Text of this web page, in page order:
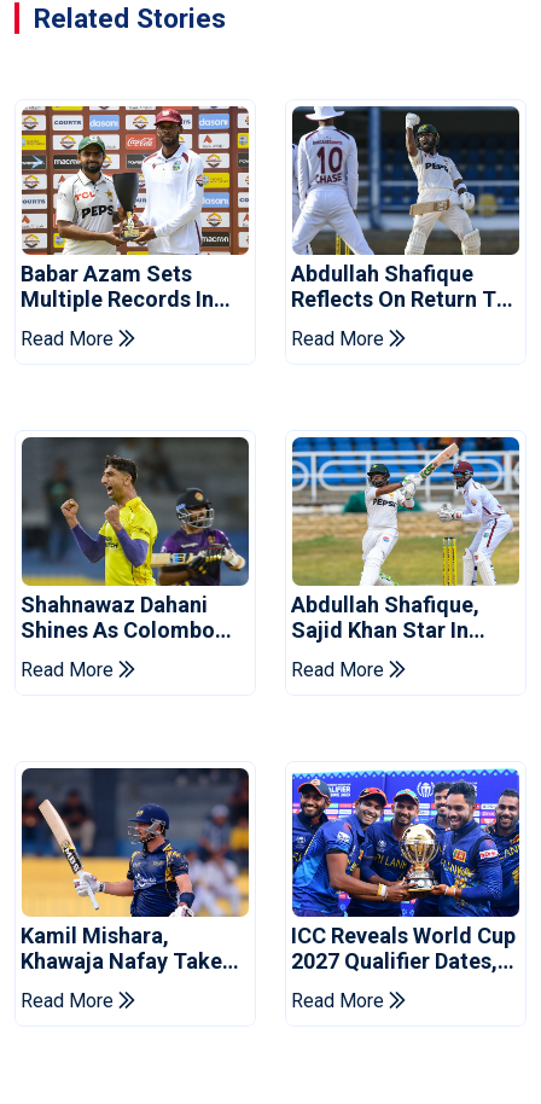
Related Stories
Babar Azam Sets
Multiple Records In
Pakistan's Win Over
West Indies
Read More
Abdullah Shafique
Reflects On Return To
Pakistan Test Side
Read More
Shahnawaz Dahani
Shines As Colombo
Caps Eliminate Kandy
Royals
Read More
Abdullah Shafique,
Sajid Khan Star In
Series-Levelling Win
For Pakistan
Read More
Kamil Mishara,
Khawaja Nafay Take
Jaffna Kings Into LPL
2026 Final
Read More
ICC Reveals World Cup
2027 Qualifier Dates,
Venues Yet To Be
Announced
Read More